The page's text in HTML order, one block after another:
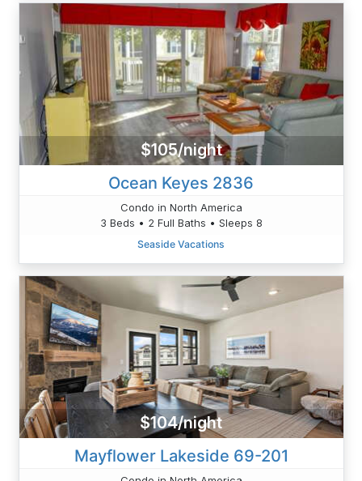
$105/night
Ocean Keyes 2836
Condo in North America
3 Beds • 2 Full Baths • Sleeps 8
Seaside Vacations
$104/night
Mayflower Lakeside 69-201